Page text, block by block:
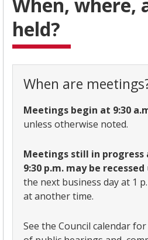
held?
When are
Meetings begin at 9:30
unless otherwise noted.
Meetings still in progress
9:30 p.m. may be recessed
the next business day at 1
at another time.
See the Council calendar